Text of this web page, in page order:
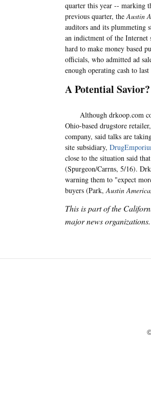
quarter this year -- marking
previous quarter, theAustin
auditors and its plummeting
an indictment of the Internet
hard to make money based
officials, who admitted ad
enough operating cash to
A Potential Savior?
Although drkoop.com
Ohio-based drugstore
company, said talks are
site subsidiary,
close to the situation said
(Spurgeon/Carrns, 5/16).
warning them to "expect
buyers (Park, Austin
This is part of the
major news